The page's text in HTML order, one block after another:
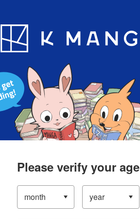
Blog App
Please verify your age